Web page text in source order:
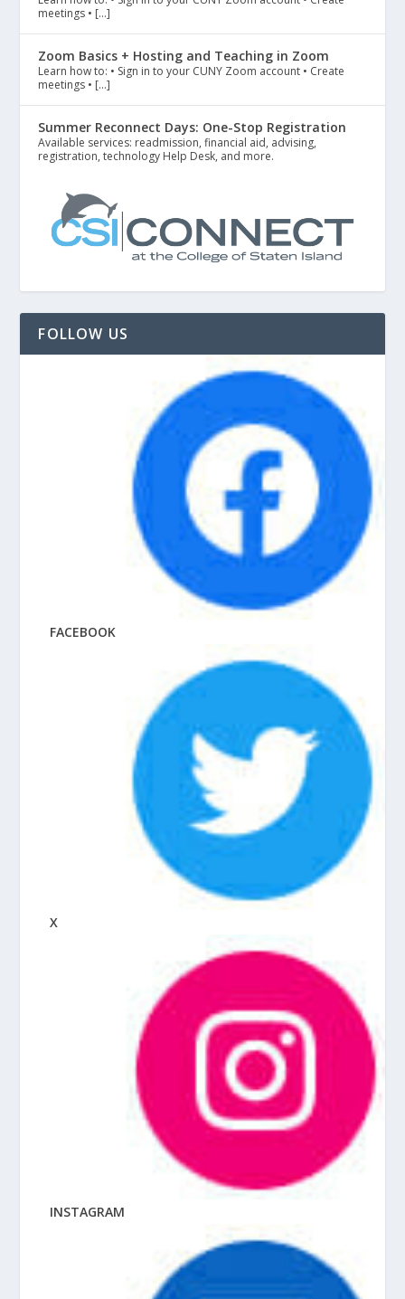
meetings • […]
Zoom Basics + Hosting and Teaching in Zoom
Learn how to: • Sign in to your CUNY Zoom account • Create
meetings • […]
Summer Reconnect Days: One-Stop Registration
Available services: readmission, financial aid, advising,
registration, technology Help Desk, and more.
FOLLOW US
FACEBOOK
X
INSTAGRAM